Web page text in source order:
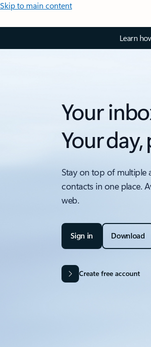
Skip to main content
Learn
Your
Your
Stay on top of multiple
contacts in one place.
web.
Sign in Download
Create free account